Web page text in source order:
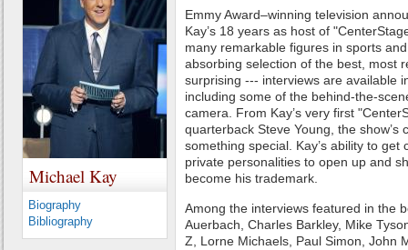
Emmy Award–winning television
Kay’s 18 years as host of
many remarkable figures in sports
absorbing selection of the best, most
surprising --- interviews are available
including some of the behind-the-
camera. From Kay’s very first
quarterback Steve Young, the show’s
something special. Kay’s ability to get
private personalities to open up and
become his trademark.
Among the interviews featured in the
Auerbach, Charles Barkley, Mike
Z, Lorne Michaels, Paul Simon, John
Michael Kay
Biography
Bibliography